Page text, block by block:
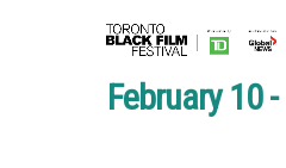
February 10